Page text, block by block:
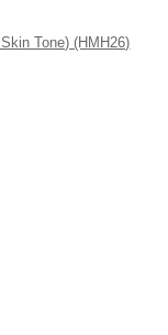
Tone) (HMH26)